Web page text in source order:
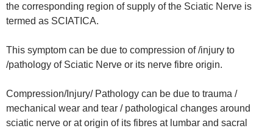
the corresponding region of supply of the Sciatic Nerve is
termed as SCIATICA.
This symptom can be due to compression of /injury to
/pathology of Sciatic Nerve or its nerve fibre origin.
Compression/Injury/ Pathology can be due to trauma /
mechanical wear and tear / pathological changes around
sciatic nerve or at origin of its fibres at lumbar and sacral